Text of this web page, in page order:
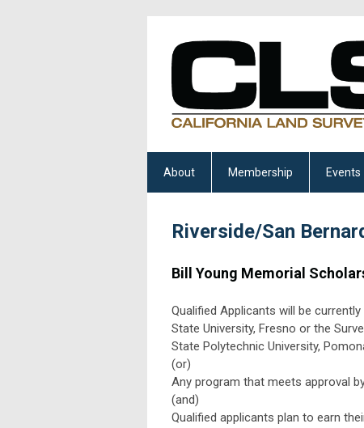
About Membership Events
Riverside/San
Bill Young Memorial
Qualified Applicants will be
State University, Fresno or the
State Polytechnic University,
(or)
Any program that meets approval
(and)
Qualified applicants plan to earn